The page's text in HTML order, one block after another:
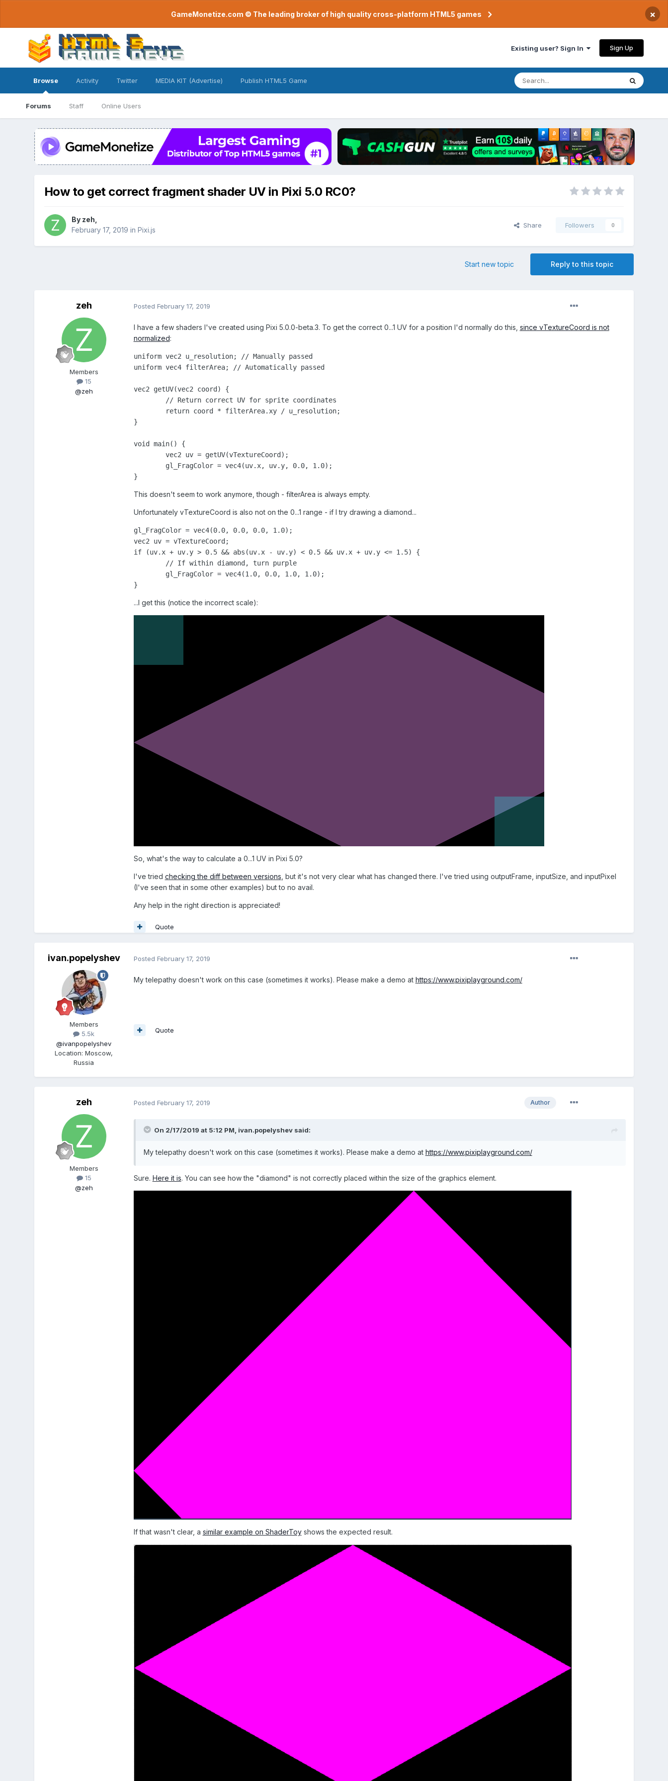
GameMonetize.com © The leading broker of high quality cross-platform HTML5 games ×
Existing user? Sign In Sign Up
Browse
Forums Staff Online Users
Activity Twitter MEDIA KIT (Advertise) Publish HTML5 Game
How to get correct fragment shader UV in Pixi 5.0 RC0?
By zeh
February 17, 2019 in Pixi.js
Share Followers 0
Reply to this topic
Start new topic
zeh
Members
15
@zeh
Posted February 17, 2019
I have a few shaders I've created using Pixi 5.0.0-beta.3. To get the correct 0...1 UV for a position I'd normally do this, since vTextureCoord is not
normalized:
uniform vec2 u_resolution; // Manually passed
uniform vec4 filterArea; // Automatically passed
vec2 getUV(vec2 coord) {
}
void main() {
}
This doesn't seem to work anymore, though - filterArea is always empty.
Unfortunately vTextureCoord is also not on the 0...1 range - if I try drawing a diamond...
gl_FragColor = vec4(0.0, 0.0, 0.0, 1.0);
vec2 uv = vTextureCoord;
if (uv.x + uv.y > 0.5 && abs(uv.x - uv.y) < 0.5 && uv.x + uv.y <= 1.5) {
}
...I get this (notice the incorrect scale):
So, what's the way to calculate a 0...1 UV in Pixi 5.0?
I've tried checking the diff between versions , but it's not very clear what has changed there. I've tried using outputFrame, inputSize, and inputPixel
(I've seen that in some other examples) but to no avail.
Any help in the right direction is appreciated!
Quote
ivan.popelyshev
Members
5.5k
@ivanpopelyshev
Location:Moscow,
Russia
Posted February 17, 2019
My telepathy doesn't work on this case (sometimes it works). Please make a demo at https://www.pixiplayground.com/
Quote
zeh
Members
15
@zeh
Author
Posted February 17, 2019
On 2/17/2019 at 5:12 PM, ivan.popelyshevsaid:
My telepathy doesn't work on this case (sometimes it works). Please make a demo at https://www.pixiplayground.com/
Sure. Here it is. You can see how the "diamond" is not correctly placed within the size of the graphics element.
If that wasn't clear, a similar example on ShaderToyshows the expected result.